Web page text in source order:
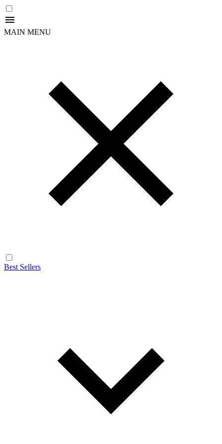
MAIN MENU
Best Sellers